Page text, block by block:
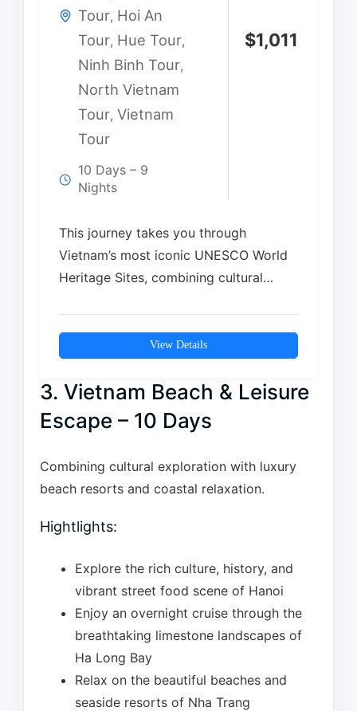
Tour, Hoi An
Tour, Hue Tour,
Ninh Binh Tour,
North Vietnam
Tour, Vietnam
Tour
10 Days – 9
Nights
$1,011
This journey takes you through
Vietnam’s most iconic UNESCO World
Heritage Sites, combining cultural
View Details
3. Vietnam Beach & Leisure
Escape – 10 Days
Combining cultural exploration with luxury
beach resorts and coastal relaxation.
Hightlights:
Explore the rich culture, history, and
vibrant street food scene of Hanoi
Enjoy an overnight cruise through the
breathtaking limestone landscapes of
Ha Long Bay
Relax on the beautiful beaches and
seaside resorts of Nha Trang